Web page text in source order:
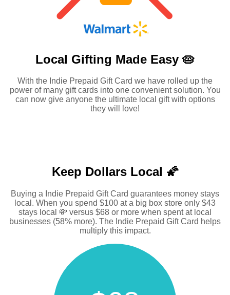
Local Gifting Made Easy 🥧
With the Indie Prepaid Gift Card we have rolled up the
power of many gift cards into one convenient solution. You
can now give anyone the ultimate local gift with options
they will love!
Keep Dollars Local 🌠
Buying a Indie Prepaid Gift Card guarantees money stays
local. When you spend $100 at a big box store only $43
stays local 💸 versus $68 or more when spent at local
businesses (58% more). The Indie Prepaid Gift Card helps
multiply this impact.